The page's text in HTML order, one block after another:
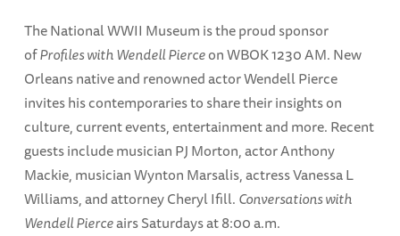
The National WWII Museum is the proud sponsor
ofProfiles with Wendell Pierceon WBOK 1230 AM. New
Orleans native and renowned actor Wendell Pierce
invites his contemporaries to share their insights on
culture, current events, entertainment and more. Recent
guests include musician PJ Morton, actor Anthony
Mackie, musician Wynton Marsalis, actress Vanessa L
Williams, and attorney Cheryl Ifill.Conversations with
Wendell Pierceairs Saturdays at 8:00 a.m.